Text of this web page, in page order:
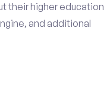
their higher education
and additional